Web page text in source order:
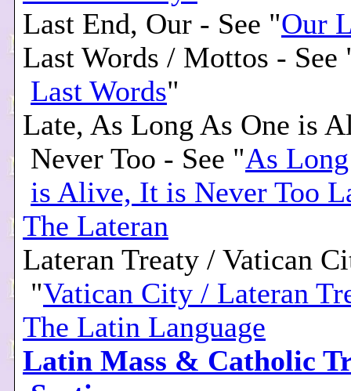
Last End, Our - See "Our
Last Words / Mottos - See
Last Words"
Late, As Long As One is
Never Too - See "As
is Alive, It is Never Too
The Lateran
Lateran Treaty / Vatican
"Vatican City / Lateran
The Latin Language
Latin Mass & Catholic